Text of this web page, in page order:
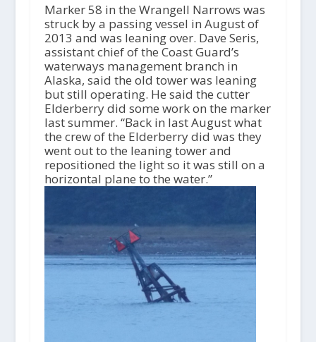
Marker 58 in the Wrangell Narrows was
struck by a passing vessel in August of
2013 and was leaning over. Dave Seris,
assistant chief of the Coast Guard’s
waterways management branch in
Alaska, said the old tower was leaning
but still operating. He said the cutter
Elderberry did some work on the marker
last summer. “Back in last August what
the crew of the Elderberry did was they
went out to the leaning tower and
repositioned the light so it was still on a
horizontal plane to the water.”